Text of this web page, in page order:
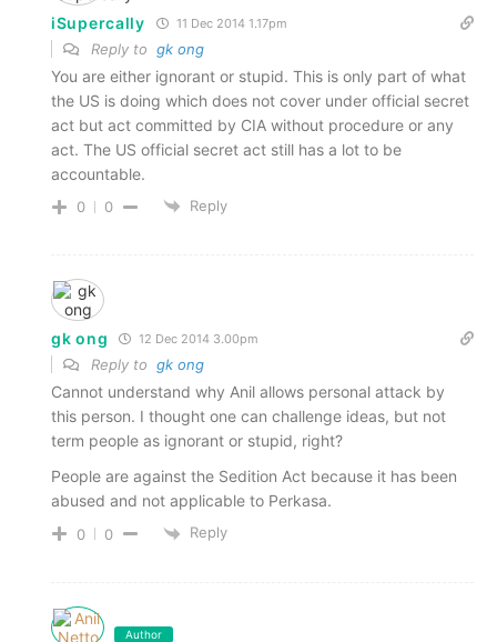
iSupercally 11 Dec 2014 1.17pm
Reply to gk ong
You are either ignorant or stupid. This is only part of what
the US is doing which does not cover under official secret
act but act committed by CIA without procedure or any
act. The US official secret act still has a lot to be
accountable.
0 0 Reply
gk ong 12 Dec 2014 3.00pm
Reply to gk ong
Cannot understand why Anil allows personal attack by
this person. I thought one can challenge ideas, but not
term people as ignorant or stupid, right?
People are against the Sedition Act because it has been
abused and not applicable to Perkasa.
0 0 Reply
Author